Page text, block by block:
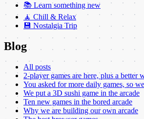
📚 Learn something new
🧘 Chill & Relax
💾 Nostalgia Trip
Blog
All posts
2-player games are here, plus a better
You asked for more daily games, so
We put a 3D sushi game in the arcade
Ten new games in the bored arcade
Why we are building our own arcade